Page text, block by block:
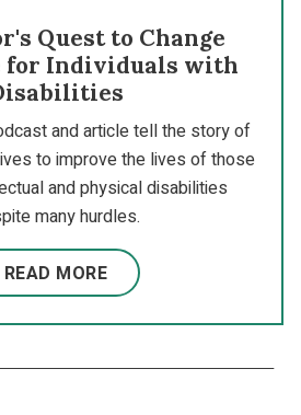
Quest to Change
for Individuals with
and article tell the story of
to improve the lives of those
and physical disabilities
many hurdles.
READ MORE